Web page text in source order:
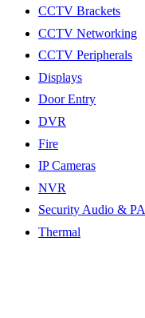
CCTV Brackets
CCTV Networking
CCTV Peripherals
Displays
Door Entry
DVR
Fire
IP Cameras
NVR
Security Audio & PA
Thermal